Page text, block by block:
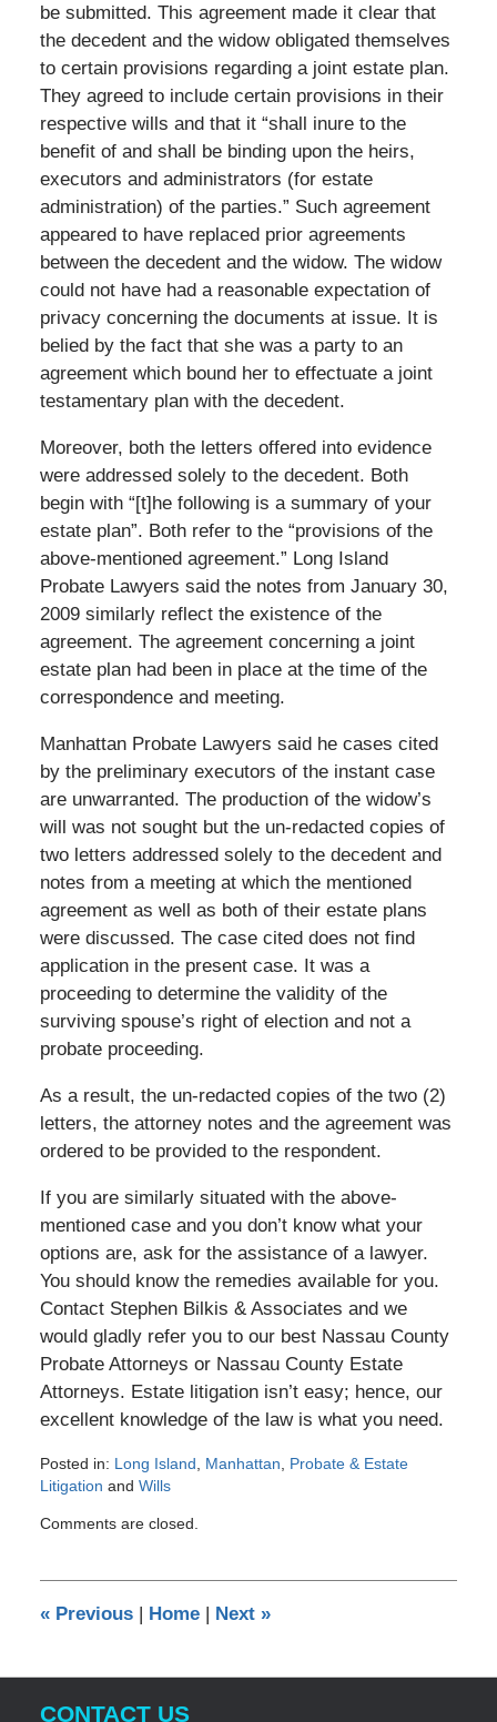
be submitted. This agreement made it clear that
the decedent and the widow obligated themselves
to certain provisions regarding a joint estate plan.
They agreed to include certain provisions in their
respective wills and that it “shall inure to the
benefit of and shall be binding upon the heirs,
executors and administrators (for estate
administration) of the parties.” Such agreement
appeared to have replaced prior agreements
between the decedent and the widow. The widow
could not have had a reasonable expectation of
privacy concerning the documents at issue. It is
belied by the fact that she was a party to an
agreement which bound her to effectuate a joint
testamentary plan with the decedent.
Moreover, both the letters offered into evidence
were addressed solely to the decedent. Both
begin with “[t]he following is a summary of your
estate plan”. Both refer to the “provisions of the
above-mentioned agreement.” Long Island
Probate Lawyers said the notes from January 30,
2009 similarly reflect the existence of the
agreement. The agreement concerning a joint
estate plan had been in place at the time of the
correspondence and meeting.
Manhattan Probate Lawyers said he cases cited
by the preliminary executors of the instant case
are unwarranted. The production of the widow’s
will was not sought but the un-redacted copies of
two letters addressed solely to the decedent and
notes from a meeting at which the mentioned
agreement as well as both of their estate plans
were discussed. The case cited does not find
application in the present case. It was a
proceeding to determine the validity of the
surviving spouse’s right of election and not a
probate proceeding.
As a result, the un-redacted copies of the two (2)
letters, the attorney notes and the agreement was
ordered to be provided to the respondent.
If you are similarly situated with the above-
mentioned case and you don’t know what your
options are, ask for the assistance of a lawyer.
You should know the remedies available for you.
Contact Stephen Bilkis & Associates and we
would gladly refer you to our best Nassau County
Probate Attorneys or Nassau County Estate
Attorneys. Estate litigation isn’t easy; hence, our
excellent knowledge of the law is what you need.
Posted in: Long Island Manhattan
Probate & Estate
Litigation and Wills
April
am
Comments are closed.
«Previous | Home | Next »
CONTACT US